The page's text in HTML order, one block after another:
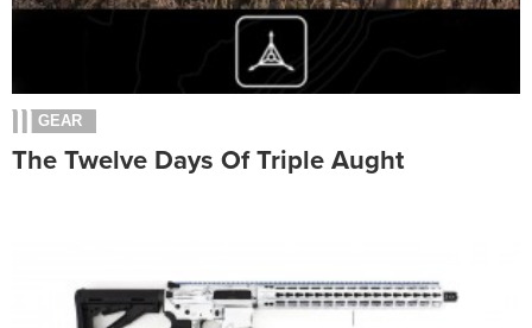
GEAR
The Twelve Days Of Triple Aught